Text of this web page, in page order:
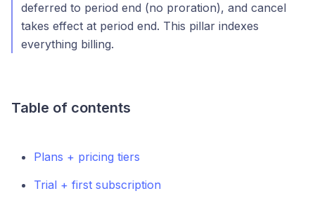
deferred to period end (no proration), and cancel
takes effect at period end. This pillar indexes
everything billing.
Table of contents
Plans + pricing tiers
Trial + first subscription